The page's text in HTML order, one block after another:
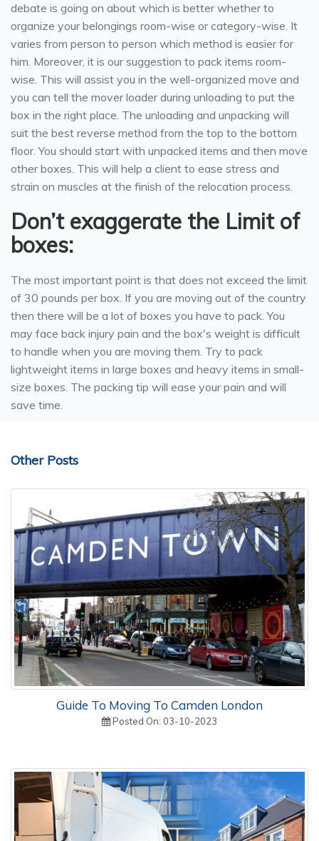
debate is going on about which is better whether to
organize your belongings room-wise or category-wise. It
varies from person to person which method is easier for
him. Moreover, it is our suggestion to pack items room-
wise. This will assist you in the well-organized move and
you can tell the mover loader during unloading to put the
box in the right place. The unloading and unpacking will
suit the best reverse method from the top to the bottom
floor. You should start with unpacked items and then move
other boxes. This will help a client to ease stress and
strain on muscles at the finish of the relocation process.
Don’t exaggerate the Limit of
boxes:
The most important point is that does not exceed the limit
of 30 pounds per box. If you are moving out of the country
then there will be a lot of boxes you have to pack. You
may face back injury pain and the box's weight is difficult
to handle when you are moving them. Try to pack
lightweight items in large boxes and heavy items in small-
size boxes. The packing tip will ease your pain and will
save time.
Other Posts
Guide To Moving To Camden London
Posted On: 03-10-2023